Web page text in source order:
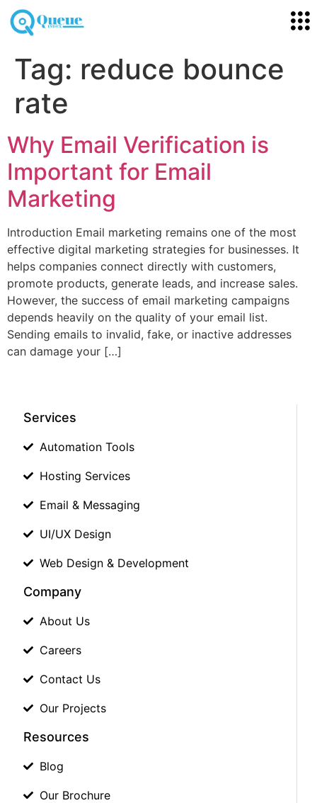
Tag: reduce bounce
rate
Why Email Verification is
Important for Email
Marketing
Introduction Email marketing remains one of the most
effective digital marketing strategies for businesses. It
helps companies connect directly with customers,
promote products, generate leads, and increase sales.
However, the success of email marketing campaigns
depends heavily on the quality of your email list.
Sending emails to invalid, fake, or inactive addresses
can damage your […]
Services
Automation Tools
Hosting Services
Email & Messaging
UI/UX Design
Web Design & Development
Company
About Us
Careers
Contact Us
Our Projects
Resources
Blog
Our Brochure